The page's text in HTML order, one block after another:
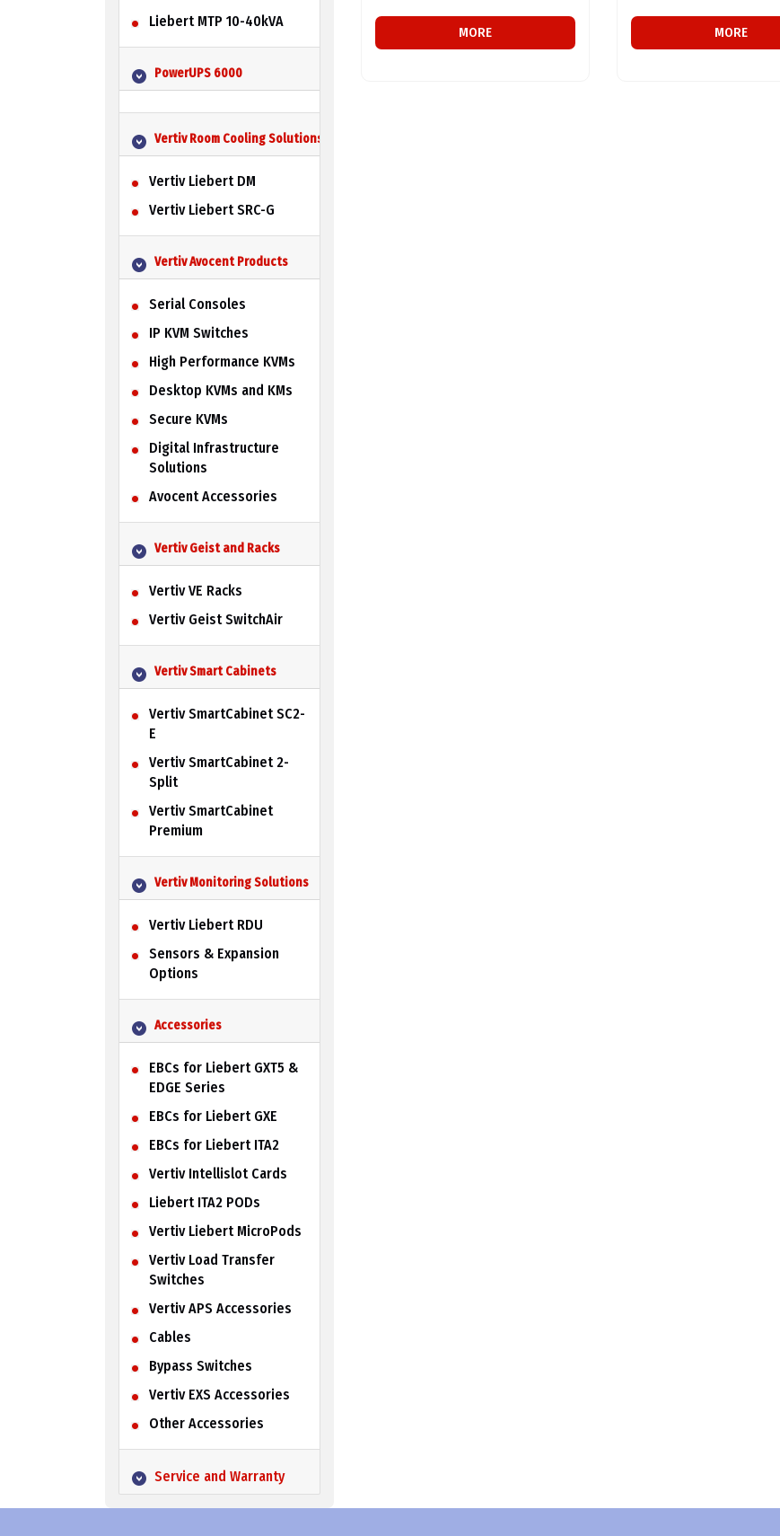
Liebert MTP 10-40kVA
PowerUPS 6000
Vertiv Room Cooling Solutions
Vertiv Liebert DM
Vertiv Liebert SRC-G
Vertiv Avocent Products
Serial Consoles
IP KVM Switches
High Performance KVMs
Desktop KVMs and KMs
Secure KVMs
Digital Infrastructure
Solutions
Avocent Accessories
Vertiv Geist and Racks
Vertiv VE Racks
Vertiv Geist SwitchAir
Vertiv Smart Cabinets
Vertiv SmartCabinet SC2-
E
Vertiv SmartCabinet 2-
Split
Vertiv SmartCabinet
Premium
Vertiv Monitoring Solutions
Vertiv Liebert RDU
Sensors & Expansion
Options
Accessories
EBCs for Liebert GXT5 &
EDGE Series
EBCs for Liebert GXE
EBCs for Liebert ITA2
Vertiv Intellislot Cards
Liebert ITA2 PODs
Vertiv Liebert MicroPods
Vertiv Load Transfer
Switches
Vertiv APS Accessories
Cables
Bypass Switches
Vertiv EXS Accessories
Other Accessories
Service and Warranty
MORE MORE